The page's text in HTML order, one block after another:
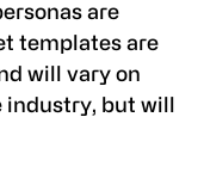
are
templates are
will vary on
but will